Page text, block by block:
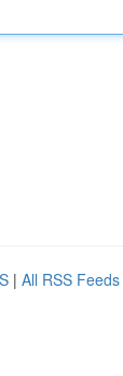
| All RSS Feeds